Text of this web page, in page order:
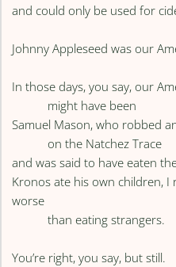
and could only be used for
Johnny Appleseed was our
In those days, you say, our
might have been
Samuel Mason, who robbed
on the Natchez Trace
and was said to have eaten
Kronos ate his own children, I
worse
than eating strangers.
You’re right, you say, but still.